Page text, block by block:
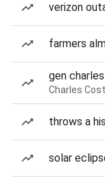
verizon
farmers
gen
Charles
throws a
solar